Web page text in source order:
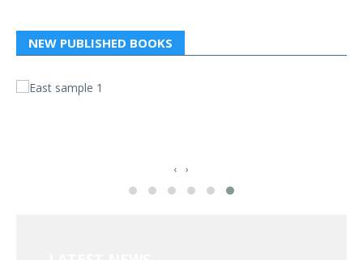
NEW PUBLISHED BOOKS
‹ ›